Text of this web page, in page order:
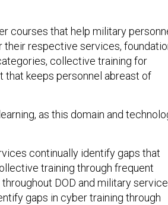
courses that help military
respective services,
collective training for
that keeps personnel abreast of
as this domain and
continually identify gaps that
training through frequent
DOD and military
gaps in cyber training through